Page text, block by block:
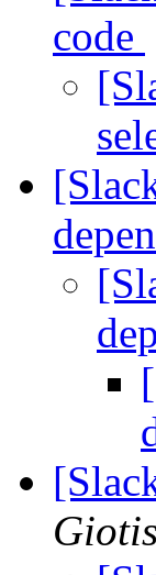
code
Giotis